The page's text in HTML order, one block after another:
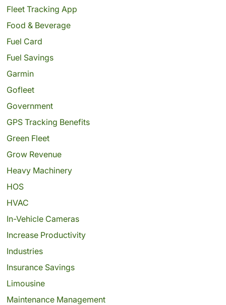
Fleet Tracking App
Food & Beverage
Fuel Card
Fuel Savings
Garmin
Gofleet
Government
GPS Tracking Benefits
Green Fleet
Grow Revenue
Heavy Machinery
HOS
HVAC
In-Vehicle Cameras
Increase Productivity
Industries
Insurance Savings
Limousine
Maintenance Management